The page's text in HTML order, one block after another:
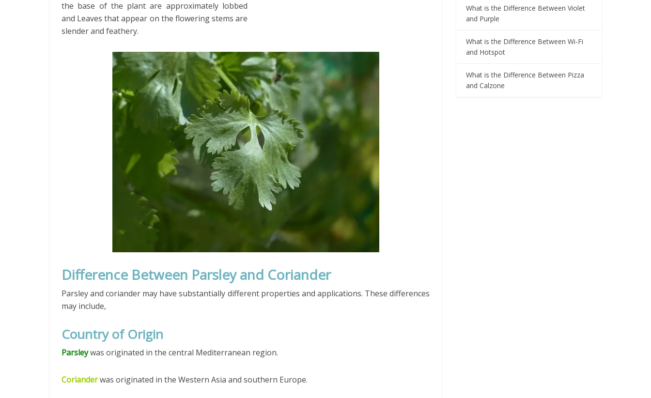
the base of the plant are approximately lobbed
and Leaves that appear on the flowering stems are
slender and feathery.
Difference Between Parsley and Coriander
Parsley and coriander may have substantially different properties and applications. These differences
may include,
Country of Origin
Parsleywas originated in the central Mediterranean region.
Corianderwas originated in the Western Asia and southern Europe.
What is the Difference Between Violet
and Purple
What is the Difference Between Wi-Fi
and Hotspot
What is the Difference Between Pizza
and Calzone